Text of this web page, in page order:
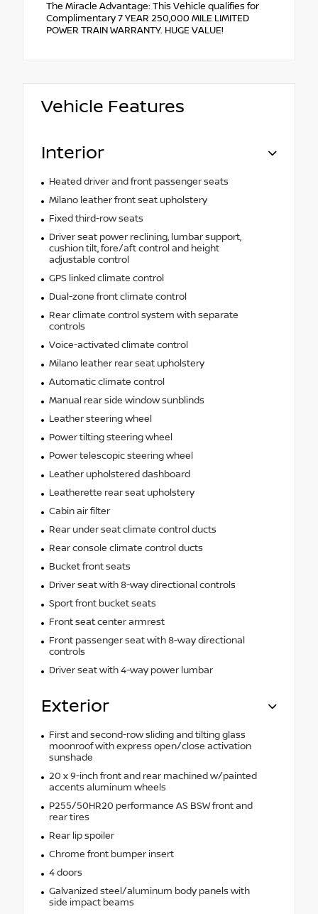
The Miracle Advantage: This Vehicle qualifies for
Complimentary 7 YEAR 250,000 MILE LIMITED
POWER TRAIN WARRANTY. HUGE VALUE!
Vehicle Features
Interior
Heated driver and front passenger seats
Milano leather front seat upholstery
Fixed third-row seats
Driver seat power reclining, lumbar support,
cushion tilt, fore/aft control and height
adjustable control
GPS linked climate control
Dual-zone front climate control
Rear climate control system with separate
controls
Voice-activated climate control
Milano leather rear seat upholstery
Automatic climate control
Manual rear side window sunblinds
Leather steering wheel
Power tilting steering wheel
Power telescopic steering wheel
Leather upholstered dashboard
Leatherette rear seat upholstery
Cabin air filter
Rear under seat climate control ducts
Rear console climate control ducts
Bucket front seats
Driver seat with 8-way directional controls
Sport front bucket seats
Front seat center armrest
Front passenger seat with 8-way directional
controls
Driver seat with 4-way power lumbar
Exterior
First and second-row sliding and tilting glass
moonroof with express open/close activation
sunshade
20 x 9-inch front and rear machined w/painted
accents aluminum wheels
P255/50HR20 performance AS BSW front and
rear tires
Rear lip spoiler
Chrome front bumper insert
4 doors
Galvanized steel/aluminum body panels with
side impact beams